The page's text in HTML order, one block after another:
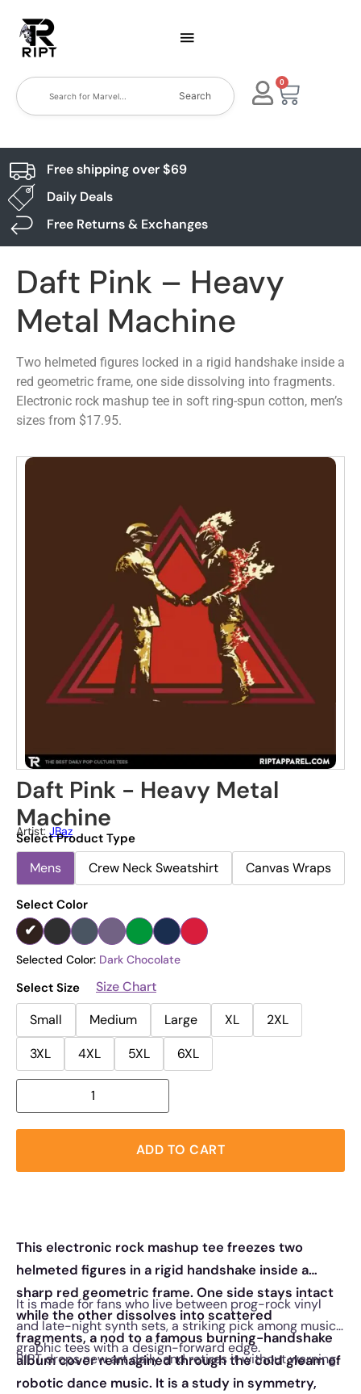
Search
0
Free shipping over $69
Daily Deals
Free Returns & Exchanges
Daft Pink – Heavy
Metal Machine
Two helmeted figures locked in a rigid handshake inside a
red geometric frame, one side dissolving into fragments.
Electronic rock mashup tee in soft ring-spun cotton, men’s
sizes from $17.95.
Daft Pink - Heavy Metal
Machine
Artist: JBaz
Select Product Type
Mens Crew Neck Sweatshirt Canvas Wraps
Select Color
Selected Color: Dark Chocolate
Select Size
Size Chart
Small
Medium Large XL
2XL
3XL
4XL 5XL 6XL
ADD TO CART
This electronic rock mashup tee freezes two
helmeted figures in a rigid handshake inside a
sharp red geometric frame. One side stays intact
while the other dissolves into scattered
fragments, a nod to a famous burning-handshake
album cover reimagined through the cold gleam of
robotic dance music. It is a study in symmetry,
It is made for fans who live between prog-rock vinyl
and late-night synth sets, a striking pick among music
graphic tees with a design-forward edge.
RIPT drops new art daily and retires it without warning.